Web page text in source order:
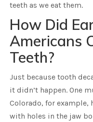
teeth as we eat them.
How Did
Americans
Teeth?
Just because tooth
it didn’t happen. One
Colorado, for
with holes in the jaw